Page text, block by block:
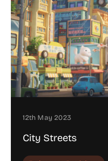
12th May 2023
City Streets